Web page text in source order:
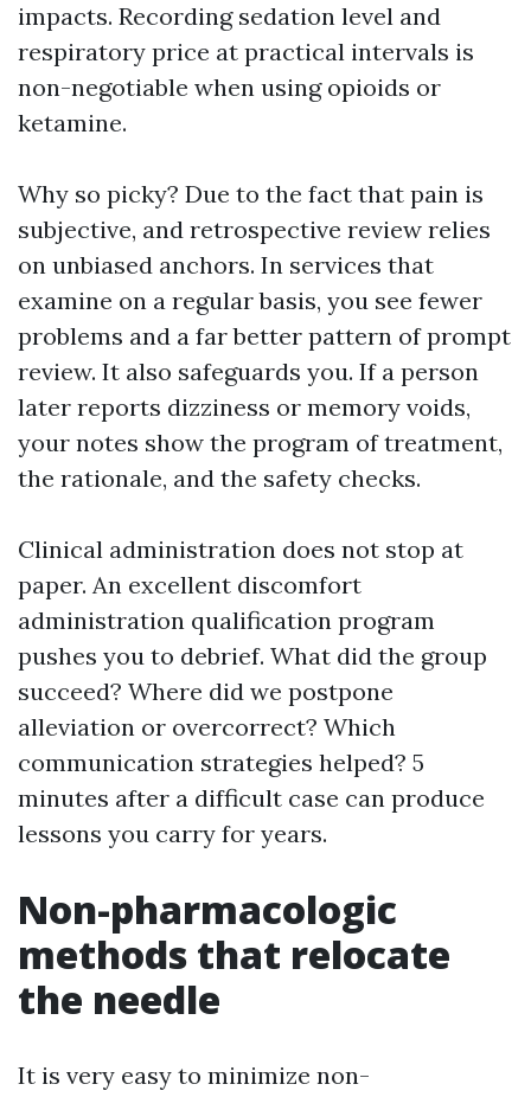
impacts. Recording sedation level and
respiratory price at practical intervals is
non-negotiable when using opioids or
ketamine.
Why so picky? Due to the fact that pain is
subjective, and retrospective review relies
on unbiased anchors. In services that
examine on a regular basis, you see fewer
problems and a far better pattern of prompt
review. It also safeguards you. If a person
later reports dizziness or memory voids,
your notes show the program of treatment,
the rationale, and the safety checks.
Clinical administration does not stop at
paper. An excellent discomfort
administration qualification program
pushes you to debrief. What did the group
succeed? Where did we postpone
alleviation or overcorrect? Which
communication strategies helped? 5
minutes after a difficult case can produce
lessons you carry for years.
Non-pharmacologic
methods that relocate
the needle
It is very easy to minimize non-